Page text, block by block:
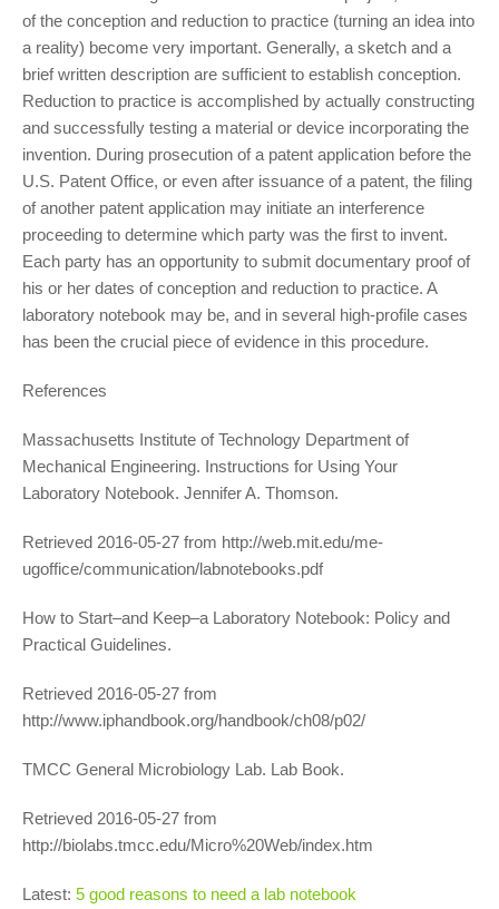
of the conception and reduction to practice (turning an idea into
a reality) become very important. Generally, a sketch and a
brief written description are sufficient to establish conception.
Reduction to practice is accomplished by actually constructing
and successfully testing a material or device incorporating the
invention. During prosecution of a patent application before the
U.S. Patent Office, or even after issuance of a patent, the filing
of another patent application may initiate an interference
proceeding to determine which party was the first to invent.
Each party has an opportunity to submit documentary proof of
his or her dates of conception and reduction to practice. A
laboratory notebook may be, and in several high-profile cases
has been the crucial piece of evidence in this procedure.
References
Massachusetts Institute of Technology Department of
Mechanical Engineering. Instructions for Using Your
Laboratory Notebook. Jennifer A. Thomson.
Retrieved 2016-05-27 from http://web.mit.edu/me-
ugoffice/communication/labnotebooks.pdf
How to Start–and Keep–a Laboratory Notebook: Policy and
Practical Guidelines.
Retrieved 2016-05-27 from
http://www.iphandbook.org/handbook/ch08/p02/
TMCC General Microbiology Lab. Lab Book.
Retrieved 2016-05-27 from
http://biolabs.tmcc.edu/Micro%20Web/index.htm
Latest: 5 good reasons to need a lab notebook